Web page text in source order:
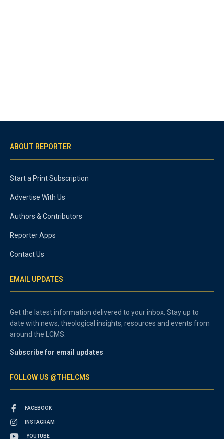
ABOUT REPORTER
Start a Print Subscription
Advertise With Us
Authors & Contributors
Reporter Apps
Contact Us
EMAIL UPDATES
Get the latest information delivered to your inbox. Stay up to
date with news, theological insights, resources and events from
around the LCMS.
Subscribe for email updates
FOLLOW US @THELCMS
FACEBOOK
INSTAGRAM
YOUTUBE